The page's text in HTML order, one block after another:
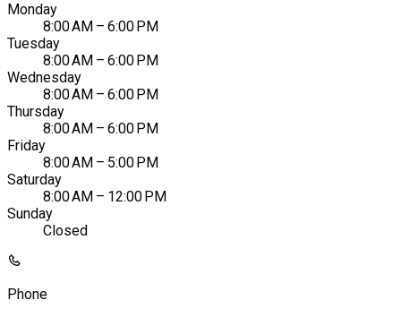
Monday
8:00 AM – 6:00 PM
Tuesday
8:00 AM – 6:00 PM
Wednesday
8:00 AM – 6:00 PM
Thursday
8:00 AM – 6:00 PM
Friday
8:00 AM – 5:00 PM
Saturday
8:00 AM – 12:00 PM
Sunday
Closed
Phone